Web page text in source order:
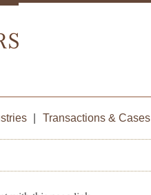
Transactions & Cases